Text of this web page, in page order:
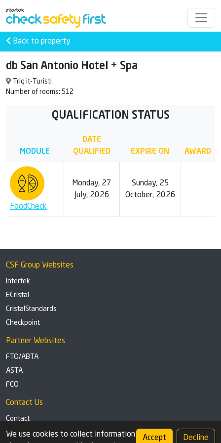
Back to property
db San Antonio Hotel + Spa
Triq it-Turisti
Number of rooms: 512
QUALIFICATION STATUS
MODULE
DATE
QUALIFIED
EXPIRE ON AWARD
FoodCheck
Monday, 27
July, 2026
Sunday, 25
October, 2026
CSF Group Websites
Intertek
ECristal
CristalStandards
Checkpoint
Partner Websites
FTO/ABTA
ASTA
FCO
Contact Us
Contact
Tel: +44 (0)1291 629863
We use cookies to collect information
Accept Decline